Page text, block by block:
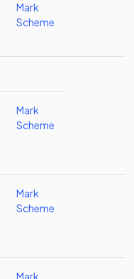
Mark
Scheme
Mark
Scheme
Mark
Scheme
Mark